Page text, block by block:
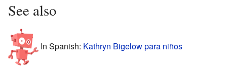
See also
In Spanish: Kathryn Bigelow para niños